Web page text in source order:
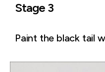
Stage 3
Paint the black tail